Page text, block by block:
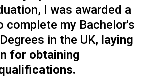
I was awarded a
complete my Bachelor's
in the UK, laying
for obtaining